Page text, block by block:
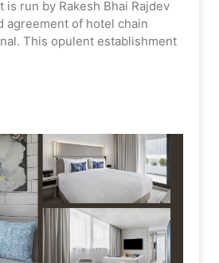
is run by Rakesh Bhai Rajdev
agreement of hotel chain
This opulent establishment